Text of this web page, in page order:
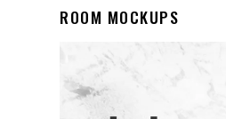
ROOM MOCKUPS